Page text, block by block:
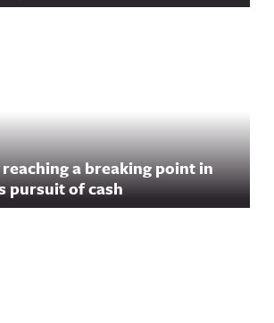
a breaking point in
pursuit of cash